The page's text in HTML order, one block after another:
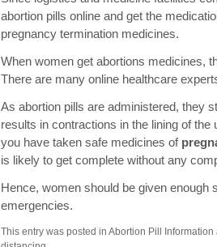
abortion pills online and get the
pregnancy termination medicines.
When women get abortions medicines,
There are many online healthcare
As abortion pills are administered, they
results in contractions in the lining of
you have taken safe medicines of
is likely to get complete without any
Hence, women should be given enough
emergencies.
This entry was posted in Abortion Pill